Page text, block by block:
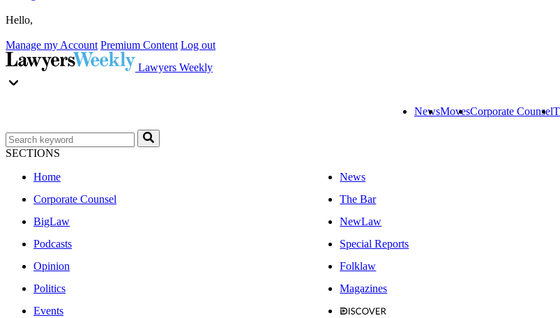
Hello,
Manage my Account Premium Content Log out
Lawyers Weekly
NewsMovesCorporate Counsel
SECTIONS
Home
News
Corporate Counsel
The Bar
BigLaw
NewLaw
Podcasts
Special Reports
Opinion
Folklaw
Politics
Magazines
Events